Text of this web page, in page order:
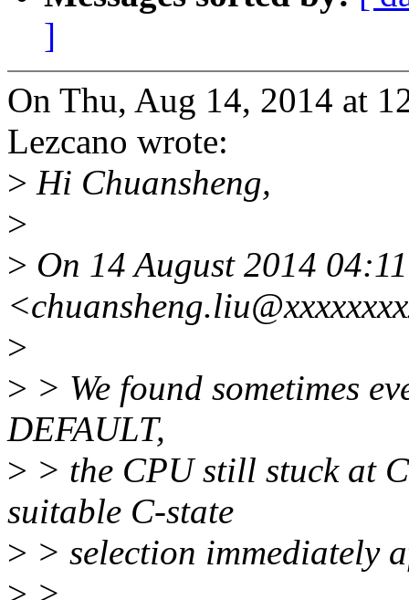
]
On Thu, Aug 14, 2014 at
Lezcano wrote:
> Hi Chuansheng,
>
> On 14 August 2014
>
> > We found sometimes
DEFAULT,
> > the CPU still stuck at
suitable C-state
> > selection immediately